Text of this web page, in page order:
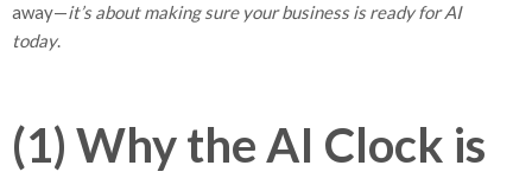
away—it’s about making sure your business is ready for AI
today.
(1) Why the AI Clock is